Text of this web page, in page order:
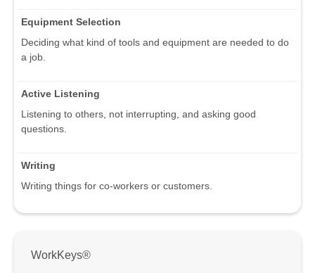
Equipment Selection
Deciding what kind of tools and equipment are needed to do
a job.
Active Listening
Listening to others, not interrupting, and asking good
questions.
Writing
Writing things for co-workers or customers.
WorkKeys®